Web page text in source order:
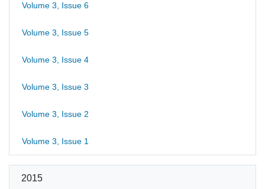
Volume 3, Issue 6
Volume 3, Issue 5
Volume 3, Issue 4
Volume 3, Issue 3
Volume 3, Issue 2
Volume 3, Issue 1
2015